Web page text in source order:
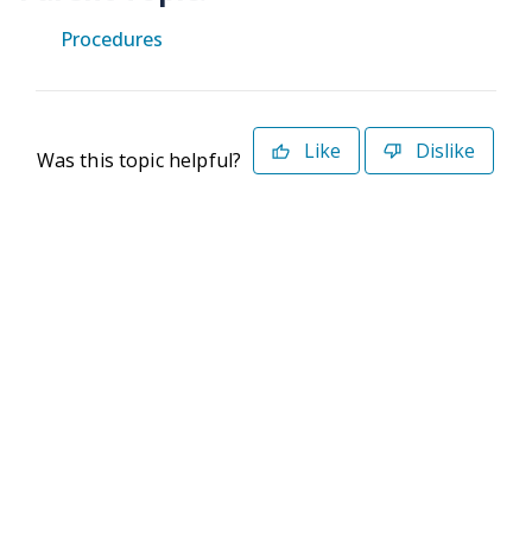
Procedures
Was this topic helpful? Like Dislike